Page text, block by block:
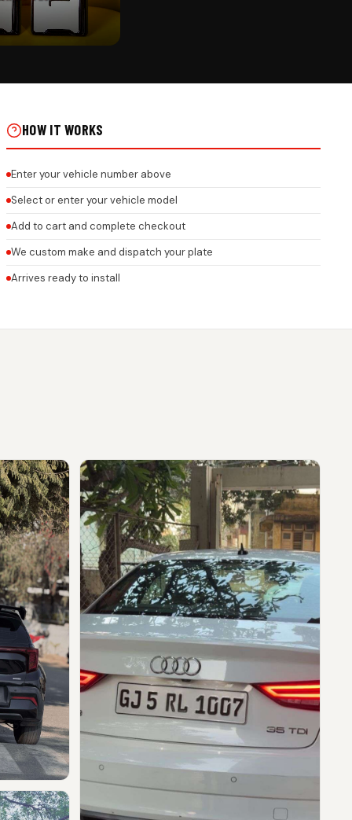
NUMBER PLATE WITH
HOW IT WORKS
Enter your vehicle number above
Select or enter your vehicle model
Add to cart and complete checkout
We custom make and dispatch your plate
Arrives ready to install